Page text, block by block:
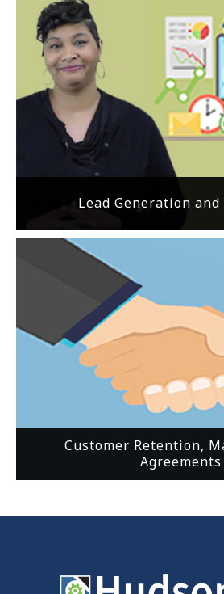
Lead Generation
Customer Retention,
Agreements